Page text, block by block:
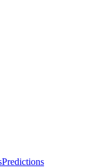
Predictions